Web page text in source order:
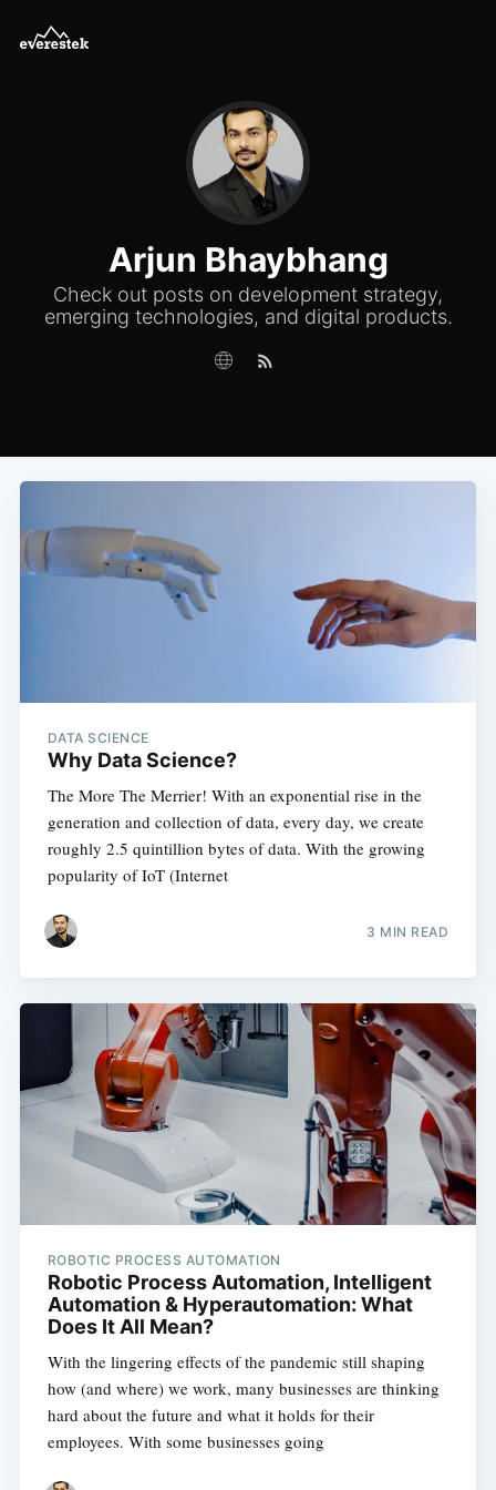
Arjun Bhaybhang
Check out posts on development strategy,
emerging technologies, and digital products.
DATA SCIENCE
Why Data Science?
The More The Merrier! With an exponential rise in the
generation and collection of data, every day, we create
roughly 2.5 quintillion bytes of data. With the growing
popularity of IoT (Internet
3 MIN READ
ROBOTIC PROCESS AUTOMATION
Robotic Process Automation, Intelligent
Automation & Hyperautomation: What
Does It All Mean?
With the lingering effects of the pandemic still shaping
how (and where) we work, many businesses are thinking
hard about the future and what it holds for their
employees. With some businesses going